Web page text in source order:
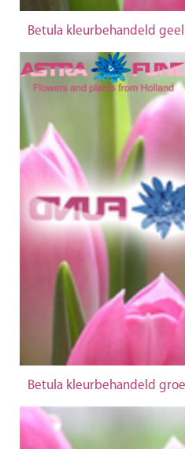
Betula kleurbehandeld
Betula kleurbehandeld